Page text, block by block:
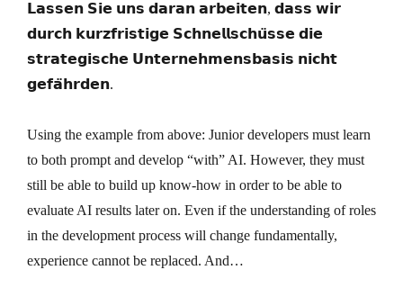
𝗟𝗮𝘀𝘀𝗲𝗻 𝗦𝗶𝗲 𝘂𝗻𝘀 𝗱𝗮𝗿𝗮𝗻 𝗮𝗿𝗯𝗲𝗶𝘁𝗲𝗻, 𝗱𝗮𝘀𝘀 𝘄𝗶𝗿
𝗱𝘂𝗿𝗰𝗵 𝗸𝘂𝗿𝘇𝗳𝗿𝗶𝘀𝘁𝗶𝗴𝗲 𝗦𝗰𝗵𝗻𝗲𝗹𝗹𝘀𝗰𝗵𝘂̈𝘀𝘀𝗲 𝗱𝗶𝗲
𝘀𝘁𝗿𝗮𝘁𝗲𝗴𝗶𝘀𝗰𝗵𝗲 𝗨𝗻𝘁𝗲𝗿𝗻𝗲𝗵𝗺𝗲𝗻𝘀𝗯𝗮𝘀𝗶𝘀 𝗻𝗶𝗰𝗵𝘁
𝗴𝗲𝗳𝗮̈𝗵𝗿𝗱𝗲𝗻.
Using the example from above: Junior developers must learn
to both prompt and develop “with” AI. However, they must
still be able to build up know-how in order to be able to
evaluate AI results later on. Even if the understanding of roles
in the development process will change fundamentally,
experience cannot be replaced. And…